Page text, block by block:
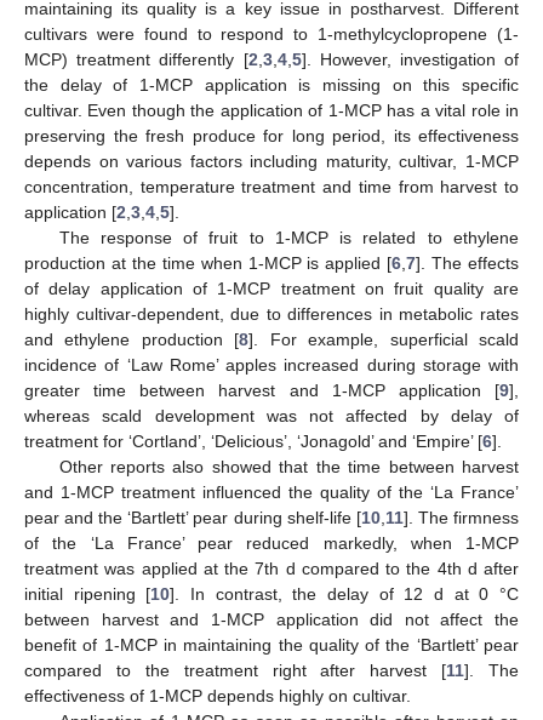
maintaining its quality is a key issue in postharvest. Different
cultivars were found to respond to 1-methylcyclopropene (1-
MCP) treatment differently [2 3, 4, 5]. However, investigation of
the delay of 1-MCP application is missing on this specific
cultivar. Even though the application of 1-MCP has a vital role in
preserving the fresh produce for long period, its effectiveness
depends on various factors including maturity, cultivar, 1-MCP
concentration, temperature treatment and time from harvest to
application [2 3 4 5].
The response of fruit to 1-MCP is related to ethylene
production at the time when 1-MCP is applied [6 ,7]. The effects
of delay application of 1-MCP treatment on fruit quality are
highly cultivar-dependent, due to differences in metabolic rates
and ethylene production [8]. For example, superficial scald
incidence of ‘Law Rome’ apples increased during storage with
greater time between harvest and 1-MCP application [9],
whereas scald development was not affected by delay of
treatment for ‘Cortland’, ‘Delicious’, ‘Jonagold’ and ‘Empire’ [6].
Other reports also showed that the time between harvest
and 1-MCP treatment influenced the quality of the ‘La France’
pear and the ‘Bartlett’ pear during shelf-life [10, 11]. The firmness
of the ‘La France’ pear reduced markedly, when 1-MCP
treatment was applied at the 7th d compared to the 4th d after
initial ripening [10]. In contrast, the delay of 12 d at 0 °C
between harvest and 1-MCP application did not affect the
benefit of 1-MCP in maintaining the quality of the ‘Bartlett’ pear
compared to the treatment right after harvest [11]. The
effectiveness of 1-MCP depends highly on cultivar.